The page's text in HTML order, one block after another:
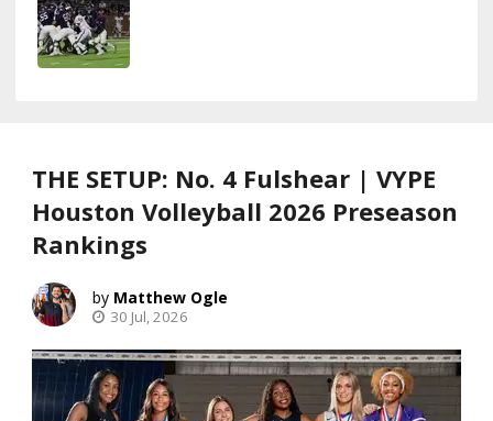
THE SETUP: No. 4 Fulshear | VYPE
Houston Volleyball 2026 Preseason
Rankings
Matthew Ogle
30 Jul, 2026